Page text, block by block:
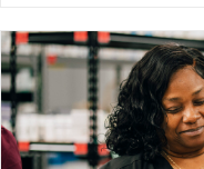
Medical